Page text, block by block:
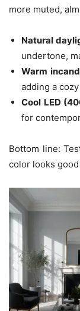
more muted,
Natural
undertone,
Warm
adding a
Cool LED
for
Bottom line:
color looks